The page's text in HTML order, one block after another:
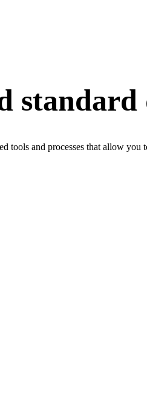
tools and processes that allow